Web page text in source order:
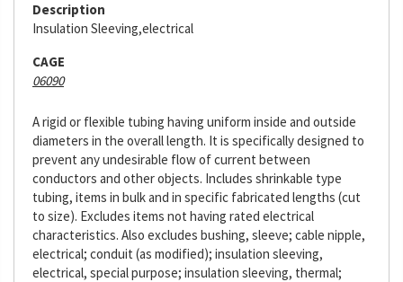
Description
Insulation Sleeving,electrical
CAGE
06090
A rigid or flexible tubing having uniform inside and outside
diameters in the overall length. It is specifically designed to
prevent any undesirable flow of current between
conductors and other objects. Includes shrinkable type
tubing, items in bulk and in specific fabricated lengths (cut
to size). Excludes items not having rated electrical
characteristics. Also excludes bushing, sleeve; cable nipple,
electrical; conduit (as modified); insulation sleeving,
electrical, special purpose; insulation sleeving, thermal;